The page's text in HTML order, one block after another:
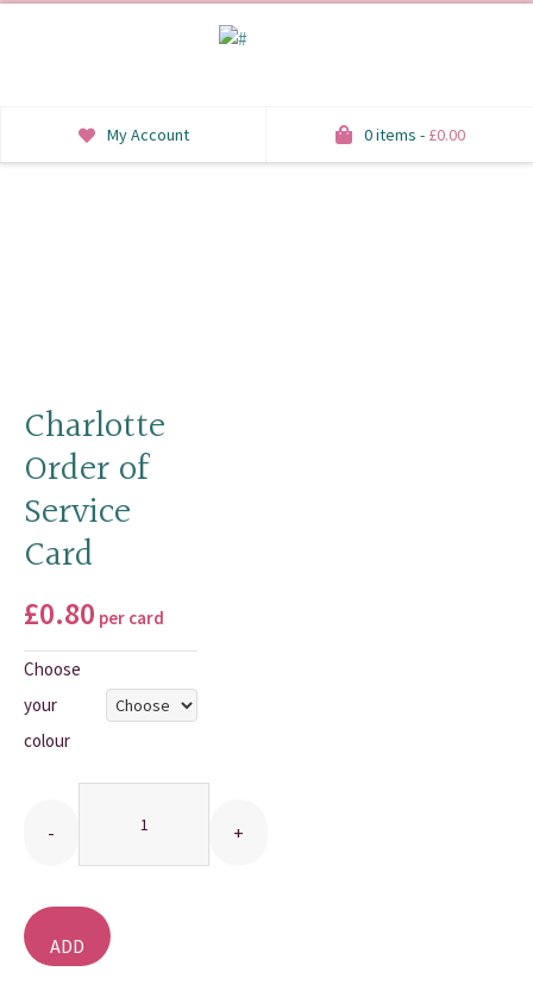
0 items - £0.00
My Account
ORDER OF SERVICE
WELCOME SIGNS
TABLE STATIONERY
Charlotte
Order of
Service
Card
£0.80 per card
Choose
your
colour
ADD